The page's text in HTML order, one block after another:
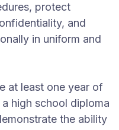
protect
and
in uniform and
at least one year of
high school diploma
the ability